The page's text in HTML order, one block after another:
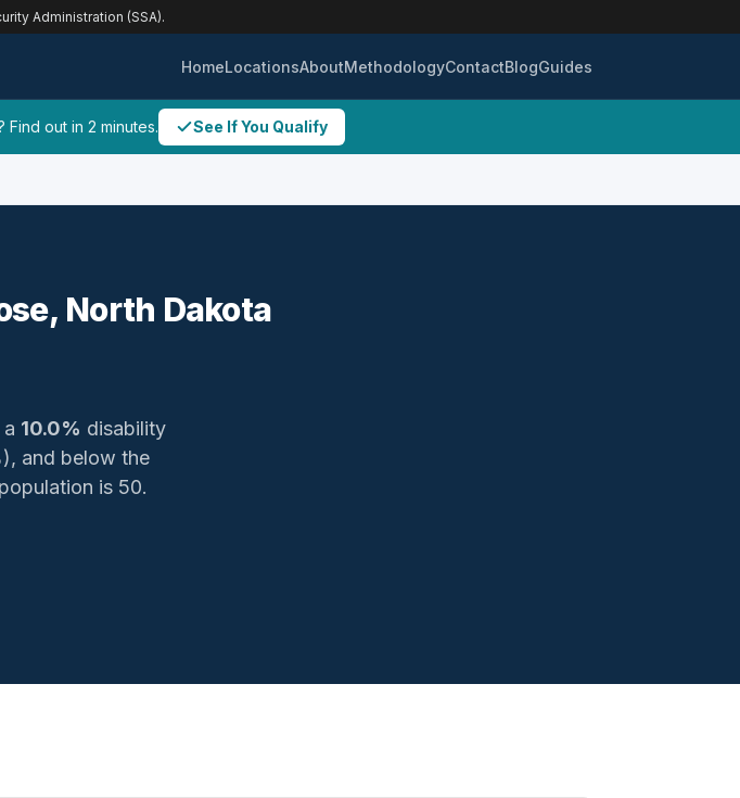
Administration (SSA).
HomeLocationsAboutMethodologyContactBlogGuides
out in 2 minutes. See If You Qualify
North Dakota
10.0% disability
and below the
is 50.